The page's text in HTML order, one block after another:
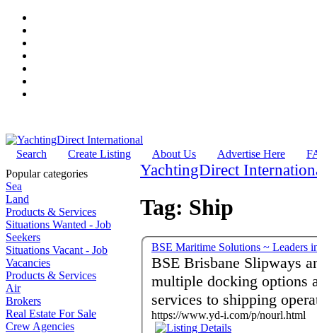
Search Create Listing About Us Advertise Here
Popular categories
Sea
Land
Products & Services
Situations Wanted - Job
Seekers
Situations Vacant - Job
Vacancies
Products & Services
Air
Brokers
Real Estate For Sale
Crew Agencies
YachtingDirect
Tag: Ship
BSE Maritime Solutions ~ Leaders
BSE Brisbane Slipways
multiple docking options
services to shipping
https://www.yd-i.com/p/nourl.html